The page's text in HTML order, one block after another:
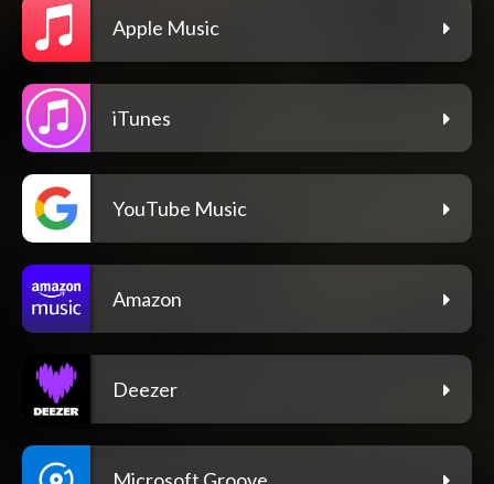
Apple Music
iTunes
YouTube Music
Amazon
Deezer